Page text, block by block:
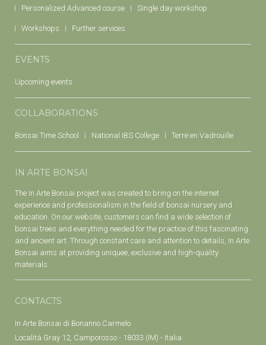
Personalized Advanced course Single day workshop
Workshops Further services
EVENTS
Upcoming events
COLLABORATIONS
Bonsai Time School National IBS College Terre en Vadrouille
IN ARTE BONSAI
The In Arte Bonsai project was created to bring on the internet
experience and professionalism in the field of bonsai nursery and
education. On our website, customers can find a wide selection of
bonsai trees and everything needed for the practice of this fascinating
and ancient art. Through constant care and attention to details, In Arte
Bonsai aims at providing uniquee, exclusive and high-quality
materials.
CONTACTS
In Arte Bonsai di Bonanno Carmelo
Località Gray 12, Camporosso - 18033 (IM) - Italia